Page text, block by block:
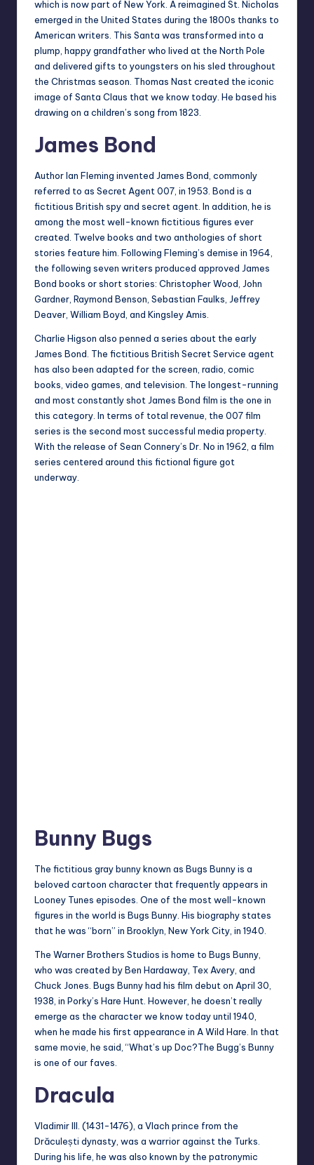
which is now part of New York. A reimagined St. Nicholas
emerged in the United States during the 1800s thanks to
American writers. This Santa was transformed into a
plump, happy grandfather who lived at the North Pole
and delivered gifts to youngsters on his sled throughout
the Christmas season. Thomas Nast created the iconic
image of Santa Claus that we know today. He based his
drawing on a children’s song from 1823.
James Bond
Author Ian Fleming invented James Bond, commonly
referred to as Secret Agent 007, in 1953. Bond is a
fictitious British spy and secret agent. In addition, he is
among the most well-known fictitious figures ever
created. Twelve books and two anthologies of short
stories feature him. Following Fleming’s demise in 1964,
the following seven writers produced approved James
Bond books or short stories: Christopher Wood, John
Gardner, Raymond Benson, Sebastian Faulks, Jeffrey
Deaver, William Boyd, and Kingsley Amis.
Charlie Higson also penned a series about the early
James Bond. The fictitious British Secret Service agent
has also been adapted for the screen, radio, comic
books, video games, and television. The longest-running
and most constantly shot James Bond film is the one in
this category. In terms of total revenue, the 007 film
series is the second most successful media property.
With the release of Sean Connery’s Dr. No in 1962, a film
series centered around this fictional figure got
underway.
Bunny Bugs
The fictitious gray bunny known as Bugs Bunny is a
beloved cartoon character that frequently appears in
Looney Tunes episodes. One of the most well-known
figures in the world is Bugs Bunny. His biography states
that he was “born” in Brooklyn, New York City, in 1940.
The Warner Brothers Studios is home to Bugs Bunny,
who was created by Ben Hardaway, Tex Avery, and
Chuck Jones. Bugs Bunny had his film debut on April 30,
1938, in Porky’s Hare Hunt. However, he doesn’t really
emerge as the character we know today until 1940,
when he made his first appearance in A Wild Hare. In that
same movie, he said, “What’s up Doc?The Bugg’s Bunny
is one of our faves.
Dracula
Vladimir III. (1431-1476), a Vlach prince from the
Drăculești dynasty, was a warrior against the Turks.
During his life, he was also known by the patronymic